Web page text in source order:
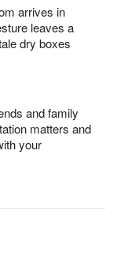
arrives in
leaves a
dry boxes
and family
matters and
your